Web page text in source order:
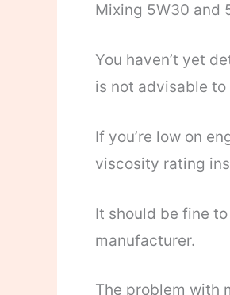
Mixing 5W30 and
You haven’t yet
is not advisable
If you’re low on
viscosity rating
It should be fine
manufacturer.
The problem with